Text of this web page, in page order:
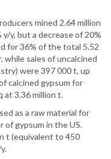
mined 2.64 million
y, but a decrease of 20%
for 36% of the total 5.52
sales of uncalcined
were 397 000 t, up
calcined gypsum for
at 3.36 million t.
as a raw material for
of gypsum in the US.
t (equivalent to 450